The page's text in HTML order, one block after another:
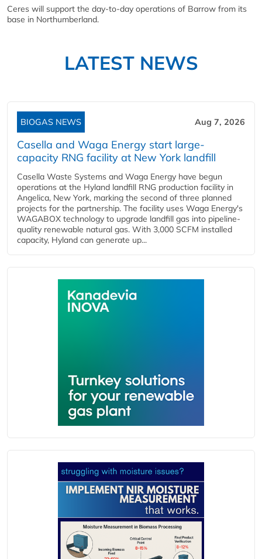
Ceres will support the day-to-day operations of Barrow from its
base in Northumberland.
LATEST NEWS
BIOGAS NEWS Aug 7, 2026
Casella and Waga Energy start large-
capacity RNG facility at New York landfill
Casella Waste Systems and Waga Energy have begun
operations at the Hyland landfill RNG production facility in
Angelica, New York, marking the second of three planned
projects for the partnership. The facility uses Waga Energy's
WAGABOX technology to upgrade landfill gas into pipeline-
quality renewable natural gas. With 3,000 SCFM installed
capacity, Hyland can generate up...